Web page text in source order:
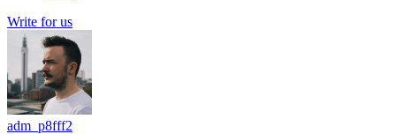
Write for us
adm_p8fff2